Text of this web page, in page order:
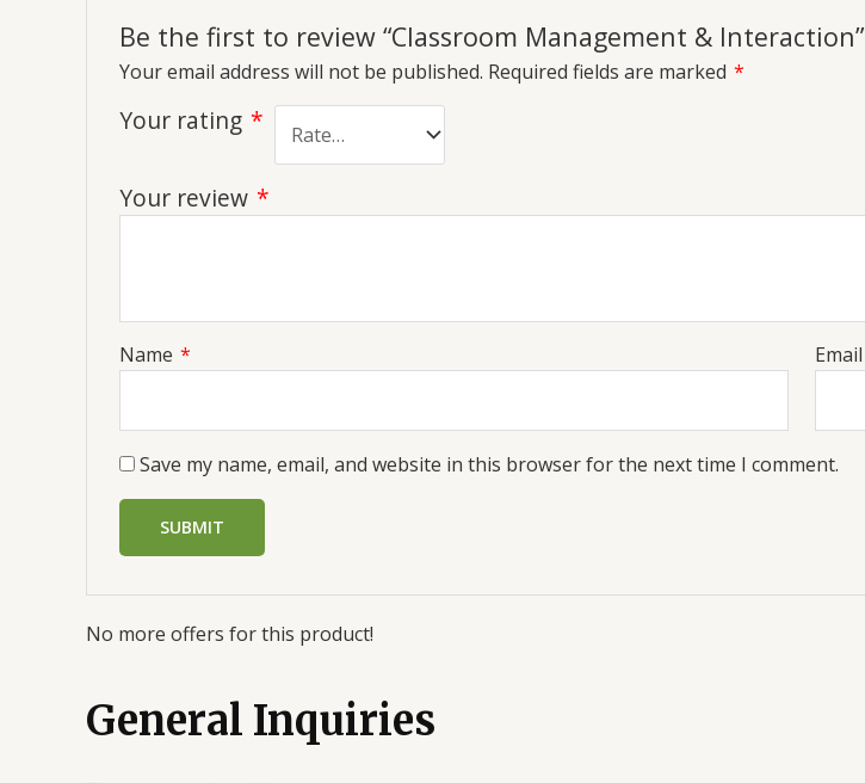
Be the first to review “Classroom Management & Interaction”
Your email address will not be published. Required fields are marked *
Your rating *
Your review *
Name * Email
Save my name, email, and website in this browser for the next time I comment.
No more offers for this product!
General Inquiries